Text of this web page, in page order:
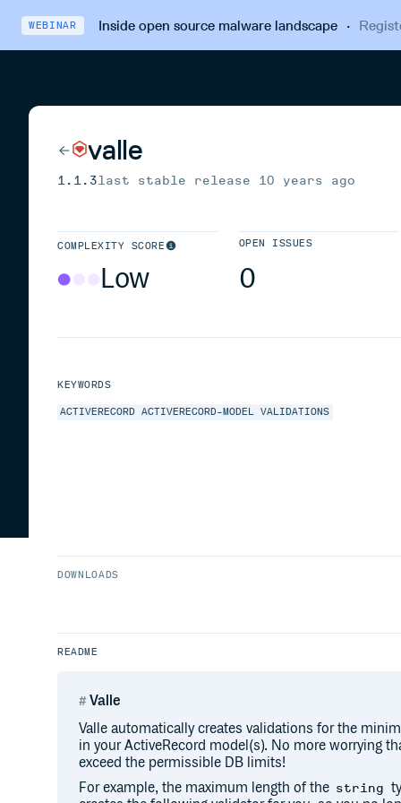
WEBINAR Inside open source malware landscape·
valle
1.1.3last stable release 10 years ago
COMPLEXITY SCORE
Low
OPEN ISSUES
0
KEYWORDS
ACTIVERECORD ACTIVERECORD-MODEL VALIDATIONS
DOWNLOADS
README
Valle
Valle automatically creates validations for the
in your ActiveRecord model(s). No more worrying
exceed the permissible DB limits!
For example, the maximum length of the string